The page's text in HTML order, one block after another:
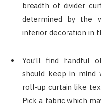
breadth of divider
determined by the
interior decoration in
You’ll find handful
should keep in mind
roll-up curtain like
Pick a fabric which